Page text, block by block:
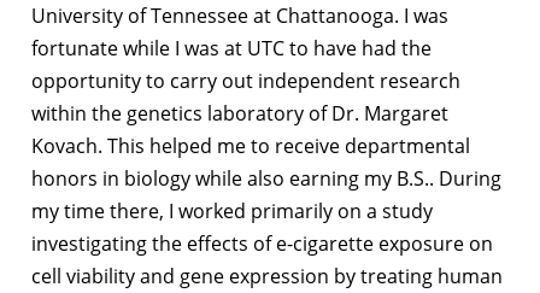
University of Tennessee at Chattanooga. I was
fortunate while I was at UTC to have had the
opportunity to carry out independent research
within the genetics laboratory of Dr. Margaret
Kovach. This helped me to receive departmental
honors in biology while also earning my B.S.. During
my time there, I worked primarily on a study
investigating the effects of e-cigarette exposure on
cell viability and gene expression by treating human